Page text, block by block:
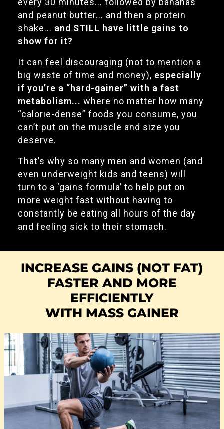
and peanut butter... and then a protein
shake... and STILL have little gains to
show for it?
It can feel discouraging (not to mention a
big waste of time and money), especially
if you’re a “hard-gainer” with a fast
metabolism... where no matter how many
“calorie-dense” foods you consume, you
can’t put on the muscle and size you
deserve.
That’s why so many men and women (and
even underweight kids and teens) will
turn to a ‘gains formula’ to help put on
more weight fast without having to
constantly be eating all hours of the day
and feeling sick to their stomach.
INCREASE GAINS (NOT FAT)
FASTER AND MORE
EFFICIENTLY
WITH MASS GAINER